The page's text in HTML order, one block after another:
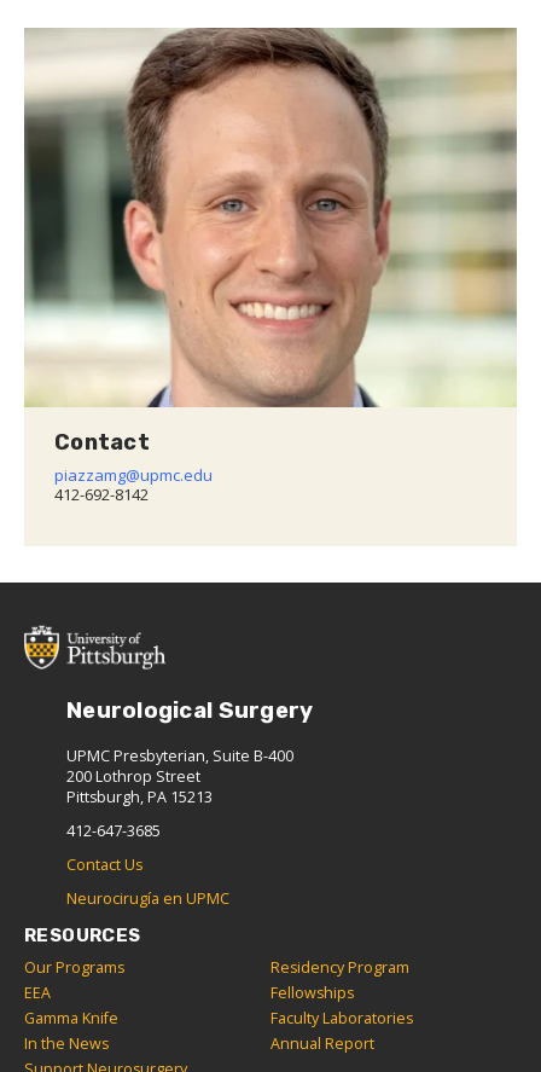
Contact
piazzamg@upmc.edu
412-692-8142
Neurological Surgery
UPMC Presbyterian, Suite B-400
200 Lothrop Street
Pittsburgh, PA 15213
412-647-3685
Contact Us
Neurocirugía en UPMC
RESOURCES
Our Programs
Residency Program
EEA
Fellowships
Gamma Knife
Faculty Laboratories
In the News
Annual Report